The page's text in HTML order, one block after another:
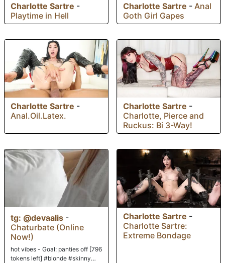
Charlotte Sartre -
Playtime in Hell
Charlotte Sartre - Anal
Goth Girl Gapes
Charlotte Sartre -
Anal.Oil.Latex.
Charlotte Sartre -
Charlotte, Pierce and
Ruckus: Bi 3-Way!
tg: @devaalis -
Chaturbate (Online
Now!)
hot vibes - Goal: panties off [796
tokens left] #blonde #skinny
Charlotte Sartre -
Charlotte Sartre:
Extreme Bondage